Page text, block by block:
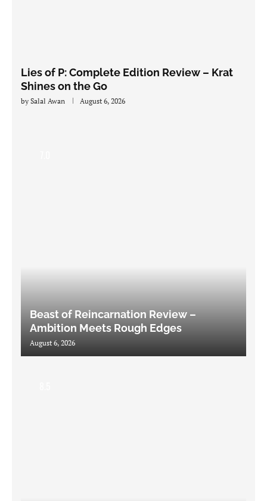
Lies of P: Complete Edition Review – Krat
Shines on the Go
by Salal Awan August 6, 2026
Beast of Reincarnation Review –
Ambition Meets Rough Edges
August 6, 2026